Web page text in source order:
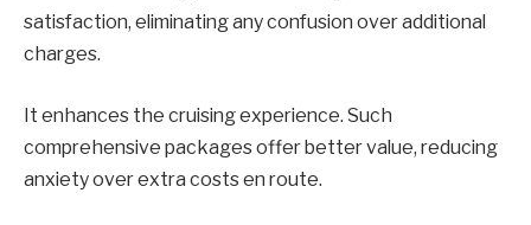
satisfaction, eliminating any confusion over additional
charges.
It enhances the cruising experience. Such
comprehensive packages offer better value, reducing
anxiety over extra costs en route.